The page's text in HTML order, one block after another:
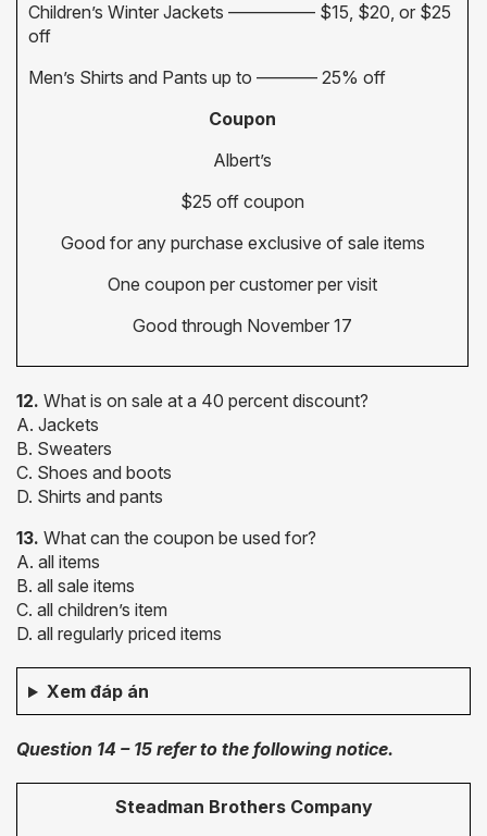
Children’s Winter Jackets ————— $15, $20, or $25
off
Men’s Shirts and Pants up to ———– 25% off
Coupon
Albert’s
$25 off coupon
Good for any purchase exclusive of sale items
One coupon per customer per visit
Good through November 17
12. What is on sale at a 40 percent discount?
A. Jackets
B. Sweaters
C. Shoes and boots
D. Shirts and pants
13. What can the coupon be used for?
A. all items
B. all sale items
C. all children’s item
D. all regularly priced items
Xem đáp án
Question 14 – 15 refer to the following notice.
Steadman Brothers Company